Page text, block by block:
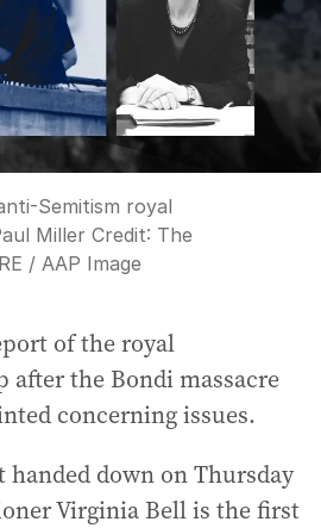
Semitism royal
Miller Credit: The
/ AAP Image
of the royal
after the Bondi massacre
concerning issues.
down on Thursday
Virginia Bell is the first